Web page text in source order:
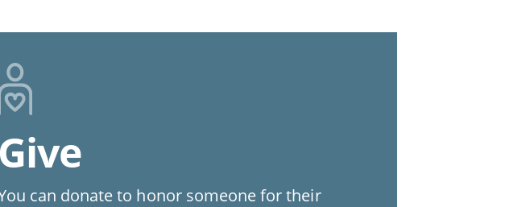
Give
can donate to honor someone for their